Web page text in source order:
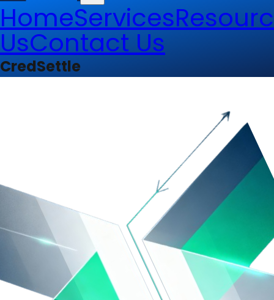
HomeServices
UsContact Us
CredSettle